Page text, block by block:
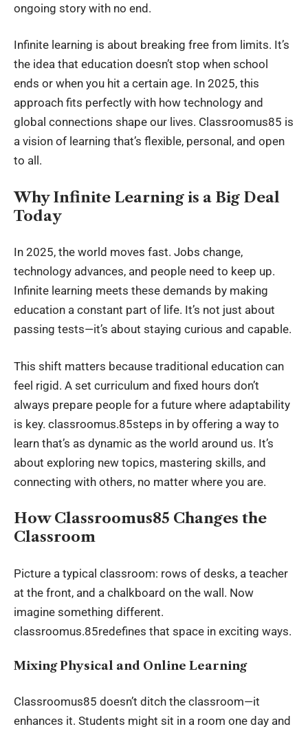
ongoing story with no end.
Infinite learning is about breaking free from limits. It’s
the idea that education doesn’t stop when school
ends or when you hit a certain age. In 2025, this
approach fits perfectly with how technology and
global connections shape our lives. Classroomus85 is
a vision of learning that’s flexible, personal, and open
to all.
Why Infinite Learning is a Big Deal
Today
In 2025, the world moves fast. Jobs change,
technology advances, and people need to keep up.
Infinite learning meets these demands by making
education a constant part of life. It’s not just about
passing tests—it’s about staying curious and capable.
This shift matters because traditional education can
feel rigid. A set curriculum and fixed hours don’t
always prepare people for a future where adaptability
is key. classroomus.85steps in by offering a way to
learn that’s as dynamic as the world around us. It’s
about exploring new topics, mastering skills, and
connecting with others, no matter where you are.
How Classroomus85 Changes the
Classroom
Picture a typical classroom: rows of desks, a teacher
at the front, and a chalkboard on the wall. Now
imagine something different.
classroomus.85redefines that space in exciting ways.
Mixing Physical and Online Learning
Classroomus85 doesn’t ditch the classroom—it
enhances it. Students might sit in a room one day and